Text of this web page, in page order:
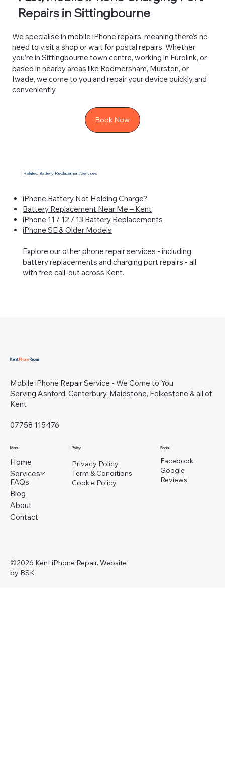
Repairs in Sittingbourne
We specialise in mobile iPhone repairs, meaning there’s no
need to visit a shop or wait for postal repairs. Whether
you’re in Sittingbourne town centre, working in Eurolink, or
based in nearby areas like Rodmersham, Murston, or
Iwade, we come to you and repair your device quickly and
conveniently.
Book Now
Related Battery Replacement Services
iPhone Battery Not Holding Charge?
Battery Replacement Near Me – Kent
iPhone 11 / 12 / 13 Battery Replacements
iPhone SE & Older Models
Explore our otherphone repair services - including
battery replacements and charging port repairs - all
with free call-out across Kent.
KentiPhoneRepair
Mobile iPhone Repair Service - We Come to You
Serving Ashford, Canterbury, Maidstone, Folkestone & all of
Kent
07758 115476
Menu
Home
Services
FAQs
Blog
About
Contact
Policy
Privacy Policy
Term & Conditions
Cookie Policy
Social
Facebook
Google
Reviews
©2026 Kent iPhone Repair. Website
by BSK